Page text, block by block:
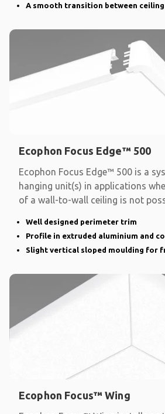
A smooth transition between ceiling
Ecophon Focus Edge™ 500
Ecophon Focus Edge™ 500 is a
hanging unit(s) in applications
of a wall-to-wall ceiling is not
Well designed perimeter trim
Profile in extruded aluminium and
Slight vertical sloped moulding for
Ecophon Focus™ Wing